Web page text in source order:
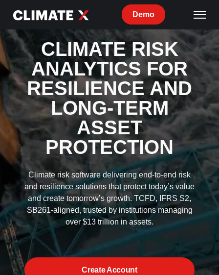
Demo
CLIMATE RISK
ANALYTICS FOR
RESILIENCE AND
LONG-TERM
ASSET
PROTECTION
Climate risk software delivering end-to-end risk
and resilience solutions that protect today’s value
and create tomorrow’s growth. TCFD, IFRS S2,
SB261-aligned, trusted by institutions managing
over $13 trillion in assets.
Create Account